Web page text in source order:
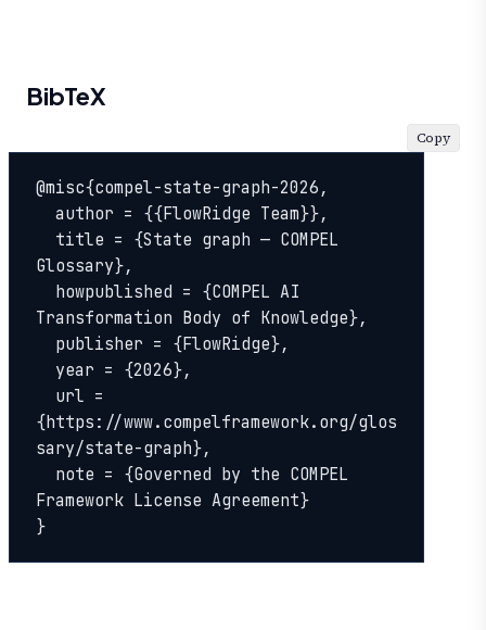
BibTeX
@misc{compel-state-graph-2026,
Glossary},
Transformation Body of Knowledge},
{https://www.compelframework.org/glos
sary/state-graph},
Framework License Agreement}
}
Copy